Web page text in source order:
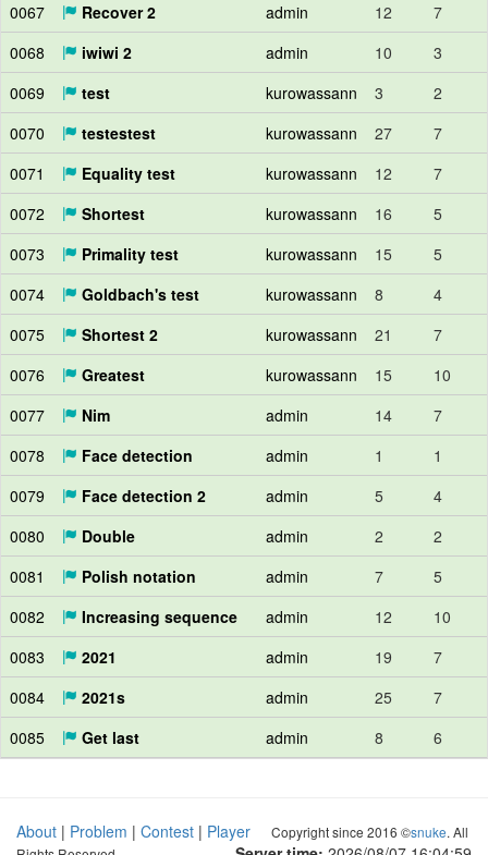
0067
Recover 2 admin 12
7
0068
iwiwi 2 admin 10
3
0069
test kurowassann 3
2
0070
testestest kurowassann 27
7
0071
Equality test kurowassann 12
7
0072
Shortest kurowassann 16
5
0073
Primality test kurowassann 15
5
0074
Goldbach's test kurowassann 8
4
0075
Shortest 2 kurowassann 21
7
0076
Greatest kurowassann 15
10
0077
Nim admin 14
7
0078
Face detection admin 1
1
0079
Face detection 2 admin 5
4
0080
Double admin 2
2
0081
Polish notation admin 7
5
0082
Increasing sequence admin 12
10
0083
2021 admin 19
7
0084
2021s admin 25
7
0085
Get last admin 8 6
About | Problem | Contest | Player
Copyright since 2016 ©snuke. All